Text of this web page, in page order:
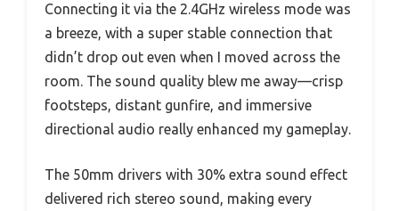
Connecting it via the 2.4GHz wireless mode was
a breeze, with a super stable connection that
didn’t drop out even when I moved across the
room. The sound quality blew me away—crisp
footsteps, distant gunfire, and immersive
directional audio really enhanced my gameplay.
The 50mm drivers with 30% extra sound effect
delivered rich stereo sound, making every